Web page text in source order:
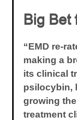
Big Bet
“EMD re-
making a
its clinical
psilocybin,
growing
treatment